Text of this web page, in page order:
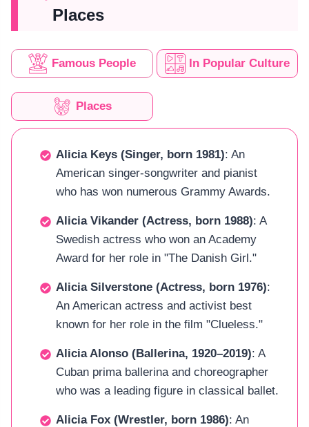
Places
Famous People In Popular Culture
Places
Alicia Keys (Singer, born 1981): An
American singer-songwriter and pianist
who has won numerous Grammy Awards.
Alicia Vikander (Actress, born 1988): A
Swedish actress who won an Academy
Award for her role in "The Danish Girl."
Alicia Silverstone (Actress, born 1976):
An American actress and activist best
known for her role in the film "Clueless."
Alicia Alonso (Ballerina, 1920–2019): A
Cuban prima ballerina and choreographer
who was a leading figure in classical ballet.
Alicia Fox (Wrestler, born 1986): An